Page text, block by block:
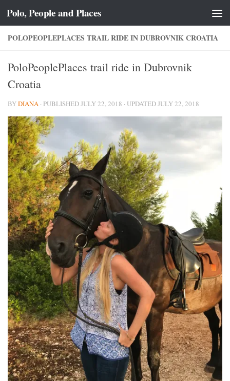
Skip to content
Polo, People and Places
POLOPEOPLEPLACES TRAIL RIDE IN DUBROVNIK CROATIA
PoloPeoplePlaces trail ride in Dubrovnik
Croatia
BYDIANA · PUBLISHEDJULY 22, 2018 · UPDATEDJULY 22, 2018